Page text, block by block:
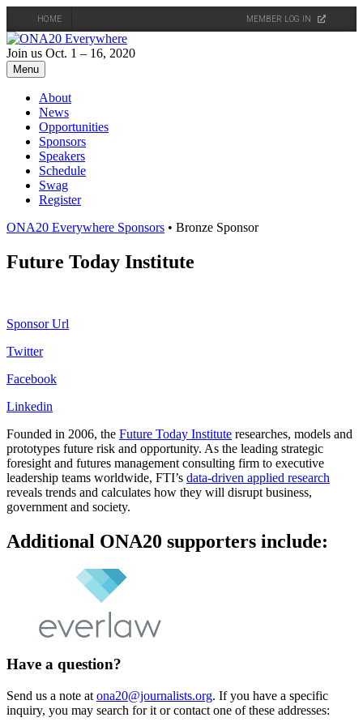
HOME MEMBER LOG IN
Skip
to
content
Join us Oct. 1 – 16, 2020
Menu
About
News
Opportunities
Sponsors
Speakers
Schedule
Swag
Register
ONA20 Everywhere Sponsors • Bronze Sponsor
Future Today Institute
Sponsor Url
Twitter
Facebook
Linkedin
Founded in 2006, the Future Today Institute researches, models and
prototypes future risk and opportunity. As the leading strategic
foresight and futures management consulting firm to executive
leadership teams worldwide, FTI’s data-driven applied research
reveals trends and calculates how they will disrupt business,
government and society.
Additional ONA20 supporters include:
Have a question?
Send us a note at ona20@journalists.org. If you have a specific
inquiry, you may search for it or contact one of these addresses: